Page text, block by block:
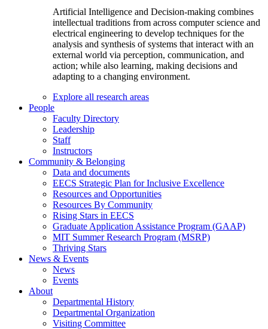
Artificial Intelligence and Decision-making combines
intellectual traditions from across computer science and
electrical engineering to develop techniques for the
analysis and synthesis of systems that interact with an
external world via perception, communication, and
action; while also learning, making decisions and
adapting to a changing environment.
Explore all research areas
People
Faculty Directory
Leadership
Staff
Instructors
Community & Belonging
Data and documents
EECS Strategic Plan for Inclusive Excellence
Resources and Opportunities
Resources By Community
Rising Stars in EECS
Graduate Application Assistance Program (GAAP)
MIT Summer Research Program (MSRP)
Thriving Stars
News & Events
News
Events
About
Departmental History
Departmental Organization
Visiting Committee